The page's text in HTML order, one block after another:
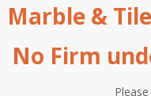
&
No Firm